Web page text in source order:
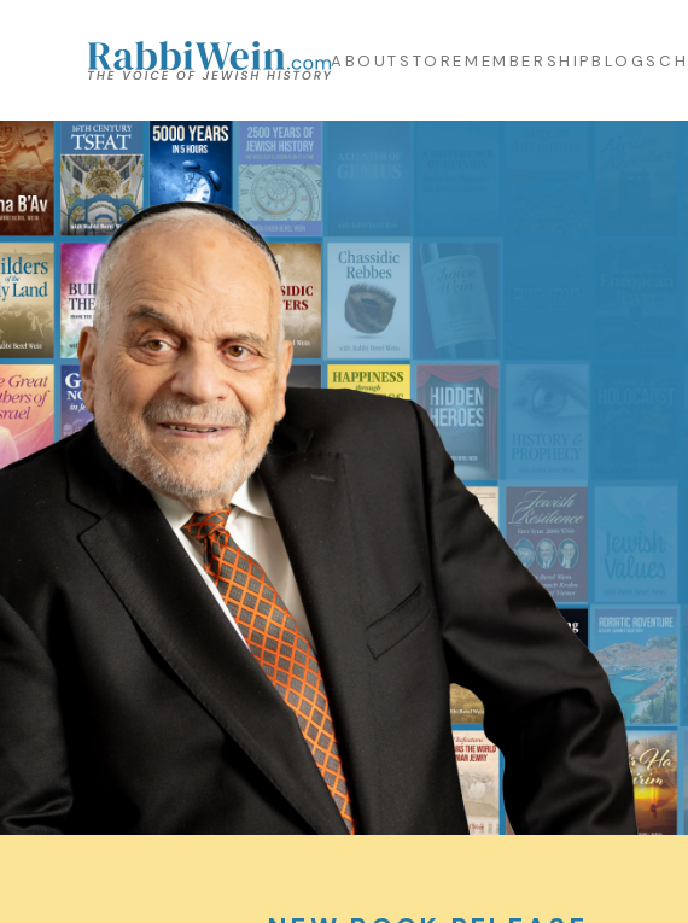
ABOUT STORE MEMBERSHIP BLOG